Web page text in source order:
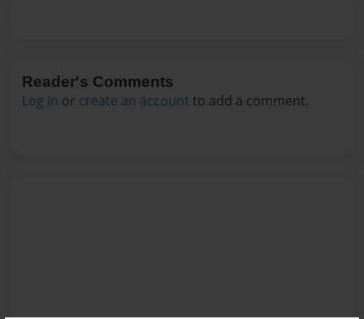
Reader's Comments
Log in or create an account to add a comment.